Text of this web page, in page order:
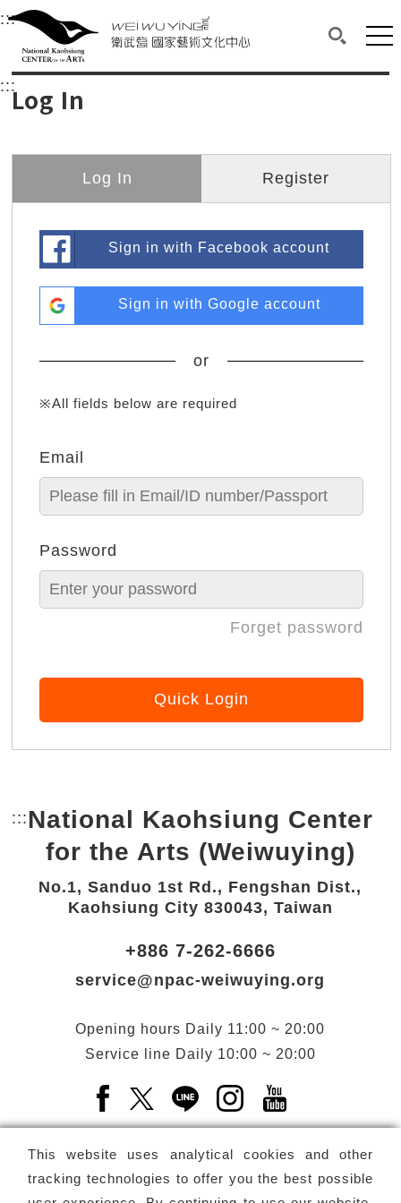
衛武營國家藝術文化中心
Main content area shows the content of each page.
:::Upper block, containing the links to the
衛武營國家藝術文化中心
:::Log In
Log In Register
Sign in with Facebook account
Sign in with Google account
or
※All fields below are required
Email
Password
Forget password
Quick Login
This website uses analytical cookies and other
tracking technologies to offer you the best possible
::: Bottom Link area.
National Kaohsiung Center
for the Arts (Weiwuying)
No.1, Sanduo 1st Rd., Fengshan Dist.,
Kaohsiung City 830043, Taiwan
+886 7-262-6666
service@npac-weiwuying.org
Opening hours Daily 11:00 ~ 20:00
Service line Daily 10:00 ~ 20:00
Facebook(Open a new window)
X(Open a new window)
LINE(Open a new window)
Instagram(Open a